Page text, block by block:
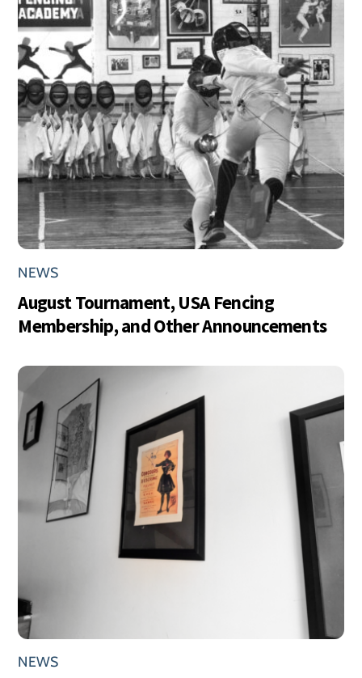
NEWS
August Tournament, USA Fencing
Membership, and Other Announcements
NEWS